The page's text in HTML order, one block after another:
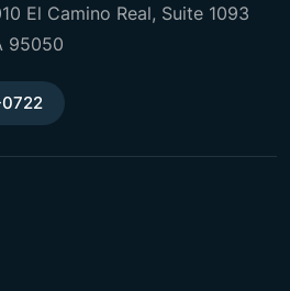
El Camino Real, Suite 1093
95050